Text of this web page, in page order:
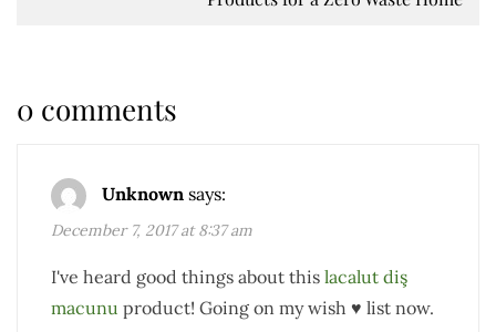
0 comments
Unknown says:
December 7, 2017 at 8:37 am
I've heard good things about this lacalut diş
macunu product! Going on my wish ♥ list now.